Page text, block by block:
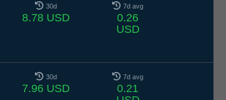
30d
8.78 USD
7d avg
0.26
USD
30d
7.96 USD
7d avg
0.21